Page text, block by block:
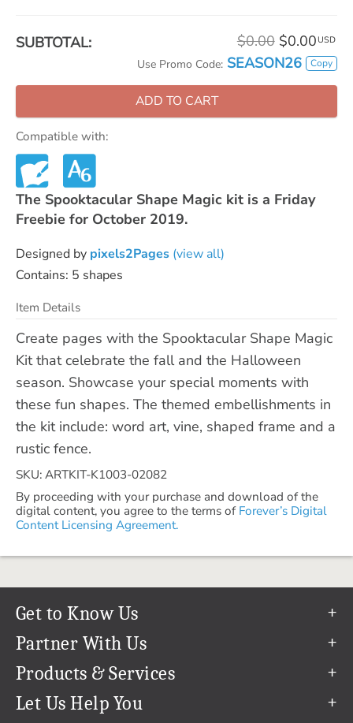
SUBTOTAL: $0.00 $0.00 USD
Use Promo Code: SEASON26 Copy
ADD TO CART
Compatible with:
The Spooktacular Shape Magic kit is a Friday
Freebie for October 2019.
Designed by pixels2Pages (view all)
Contains: 5 shapes
Item Details
Create pages with the Spooktacular Shape Magic
Kit that celebrate the fall and the Halloween
season. Showcase your special moments with
these fun shapes. The themed embellishments in
the kit include: word art, vine, shaped frame and a
rustic fence.
SKU: ARTKIT-K1003-02082
By proceeding with your purchase and download of the
digital content, you agree to the terms of Forever’s Digital
Content Licensing Agreement.
Get to Know Us
Our Story
Our Team
Careers
Partner With Us
Refer a Friend
Create & Sell Digital Art
Products & Services
Permanent Cloud Storage
Let Us Help You